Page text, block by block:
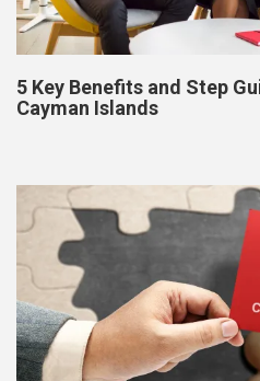
5 Key Benefits and Step
Cayman Islands